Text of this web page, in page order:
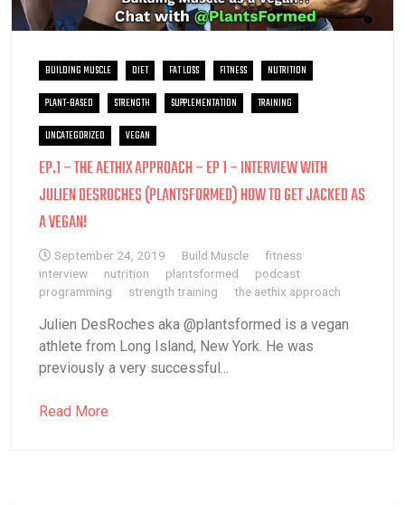
BUILDING MUSCLE DIET FAT LOSS FITNESS
NUTRITION
PLANT-BASED
STRENGTH SUPPLEMENTATION
TRAINING
UNCATEGORIZED
VEGAN
EP.1 – THE AETHIX APPROACH – EP 1 – INTERVIEW WITH
JULIEN DESROCHES (PLANTSFORMED) HOW TO GET JACKED AS
A VEGAN!
September 24, 2019 Build Muscle
fitness
interview
nutrition plantsformed
podcast
programming
strength training the aethix approach
Julien DesRoches aka @plantsformed is a vegan
athlete from Long Island, New York. He was
previously a very successful...
Read More